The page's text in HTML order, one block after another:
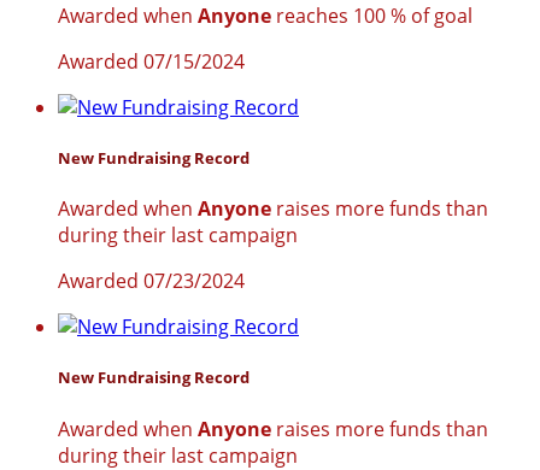
Awarded when Anyone reaches 100 % of goal
Awarded 07/15/2024
New Fundraising Record
Awarded when Anyone raises more funds than
during their last campaign
Awarded 07/23/2024
New Fundraising Record
Awarded when Anyone raises more funds than
during their last campaign